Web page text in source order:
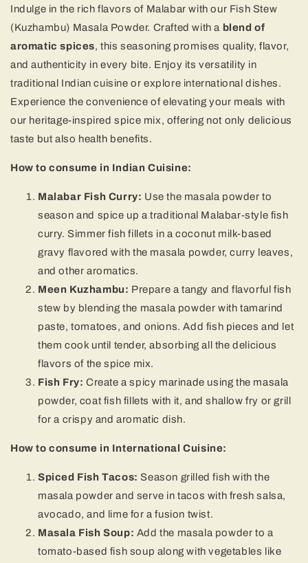
Indulge in the rich flavors of Malabar with our Fish Stew
(Kuzhambu) Masala Powder. Crafted with a blend of
aromatic spices, this seasoning promises quality, flavor,
and authenticity in every bite. Enjoy its versatility in
traditional Indian cuisine or explore international dishes.
Experience the convenience of elevating your meals with
our heritage-inspired spice mix, offering not only delicious
taste but also health benefits.
How to consume in Indian Cuisine:
Malabar Fish Curry: Use the masala powder to
season and spice up a traditional Malabar-style fish
curry. Simmer fish fillets in a coconut milk-based
gravy flavored with the masala powder, curry leaves,
and other aromatics.
Meen Kuzhambu: Prepare a tangy and flavorful fish
stew by blending the masala powder with tamarind
paste, tomatoes, and onions. Add fish pieces and let
them cook until tender, absorbing all the delicious
flavors of the spice mix.
Fish Fry: Create a spicy marinade using the masala
powder, coat fish fillets with it, and shallow fry or grill
for a crispy and aromatic dish.
How to consume in International Cuisine:
Spiced Fish Tacos: Season grilled fish with the
masala powder and serve in tacos with fresh salsa,
avocado, and lime for a fusion twist.
Masala Fish Soup: Add the masala powder to a
tomato-based fish soup along with vegetables like